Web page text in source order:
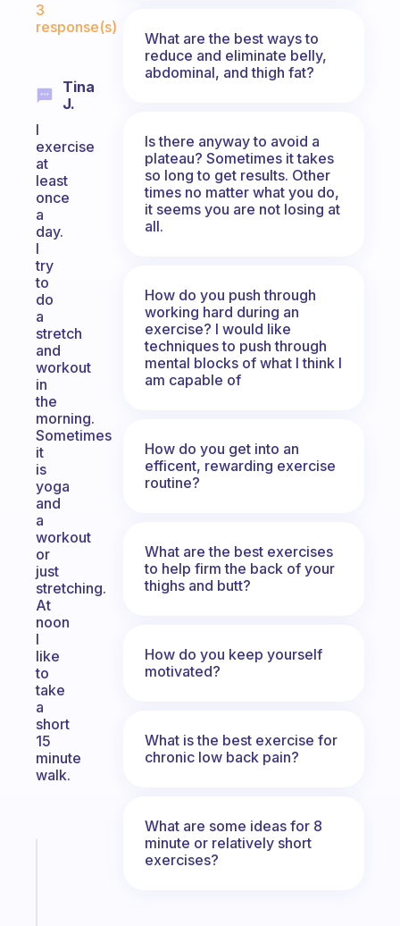
3
response(s)
Tina
J.
I
exercise
at
least
once
a
day.
I
try
to
do
a
stretch
and
workout
in
the
morning.
Sometimes
it
is
yoga
and
a
workout
or
just
stretching.
At
noon
I
like
to
take
a
short
15
minute
walk.
What are the best ways to
reduce and eliminate belly,
abdominal, and thigh fat?
Is there anyway to avoid a
plateau? Sometimes it takes
so long to get results. Other
times no matter what you do,
it seems you are not losing at
all.
How do you push through
working hard during an
exercise? I would like
techniques to push through
mental blocks of what I think I
am capable of
How do you get into an
efficent, rewarding exercise
routine?
What are the best exercises
to help firm the back of your
thighs and butt?
How do you keep yourself
motivated?
What is the best exercise for
chronic low back pain?
What are some ideas for 8
minute or relatively short
exercises?